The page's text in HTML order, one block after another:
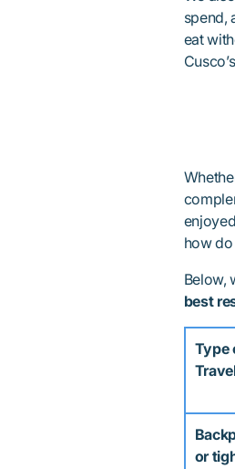
spend,
eat
how
Below,
best
Type
or